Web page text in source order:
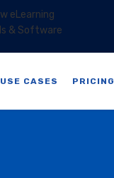
USE CASES PRICING